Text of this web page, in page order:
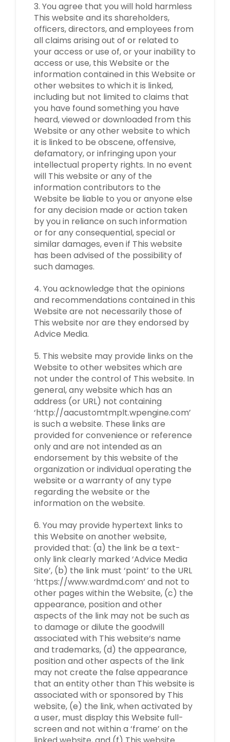
3. You agree that you will hold harmless
This website and its shareholders,
officers, directors, and employees from
all claims arising out of or related to
your access or use of, or your inability to
access or use, this Website or the
information contained in this Website or
other websites to which it is linked,
including but not limited to claims that
you have found something you have
heard, viewed or downloaded from this
Website or any other website to which
it is linked to be obscene, offensive,
defamatory, or infringing upon your
intellectual property rights. In no event
will This website or any of the
information contributors to the
Website be liable to you or anyone else
for any decision made or action taken
by you in reliance on such information
or for any consequential, special or
similar damages, even if This website
has been advised of the possibility of
such damages.
4. You acknowledge that the opinions
and recommendations contained in this
Website are not necessarily those of
This website nor are they endorsed by
Advice Media.
5. This website may provide links on the
Website to other websites which are
not under the control of This website. In
general, any website which has an
address (or URL) not containing
‘http://aacustomtmplt.wpengine.com’
is such a website. These links are
provided for convenience or reference
only and are not intended as an
endorsement by this website of the
organization or individual operating the
website or a warranty of any type
regarding the website or the
information on the website.
6. You may provide hypertext links to
this Website on another website,
provided that: (a) the link be a text-
only link clearly marked ‘Advice Media
Site’, (b) the link must ‘point’ to the URL
‘https://www.wardmd.com‘ and not to
other pages within the Website, (c) the
appearance, position and other
aspects of the link may not be such as
to damage or dilute the goodwill
associated with This website‘s name
and trademarks, (d) the appearance,
position and other aspects of the link
may not create the false appearance
that an entity other than This website is
associated with or sponsored by This
website, (e) the link, when activated by
a user, must display this Website full-
screen and not within a ‘frame’ on the